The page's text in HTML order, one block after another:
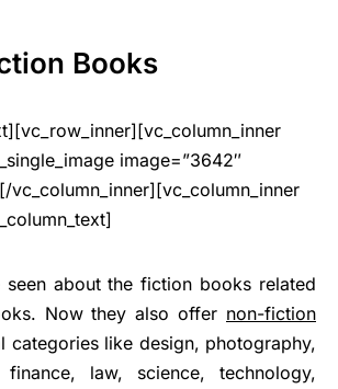
Books
image=”3642″
vc_column_inner][vc_column_inner
seen about the fiction books related
Now they also offer non-fiction
categories like design, photography,
finance, law, science, technology,